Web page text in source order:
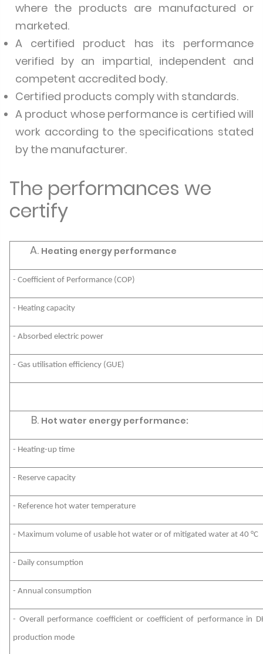
where the products are manufactured or
marketed.
A certified product has its performance
verified by an impartial, independent and
competent accredited body.
Certified products comply with standards.
A product whose performance is certified will
work according to the specifications stated
by the manufacturer.
The performances we
certify
Heating energy performance
- Coefficient of Performance (COP)
- Heating capacity
- Absorbed electric power
- Gas utilisation efficiency (GUE)
Hot water energy performance:
- Heating-up time
- Reserve capacity
- Reference hot water temperature
- Maximum volume of usable hot water or of mitigated water at 40 °C
- Daily consumption
- Annual consumption
- Overall performance coefficient or coefficient of performance in
production mode